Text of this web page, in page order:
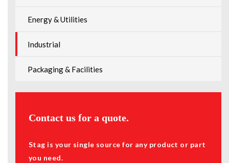
Energy & Utilities
Industrial
Packaging & Facilities
Contact us for a quote.
Stag is your single source for any product or part
you need.